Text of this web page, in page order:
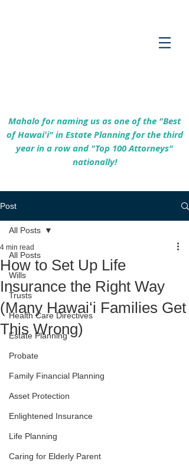
Mahalo for naming us as one of the "Best
of Hawaiʻi" in Estate Planning for the third
year in a row and "Top 100 Attorneys"
nationally!
Post
All Posts
Wills
Trusts
Health Care Directives
Estate Planning
Probate
Family Financial Planning
Asset Protection
Enlightened Insurance
Life Planning
Caring for Elderly Parent
All Posts
How to Set Up Life
Insurance the Right Way
(Many Hawaiʻi Families Get
This Wrong)
4 min read